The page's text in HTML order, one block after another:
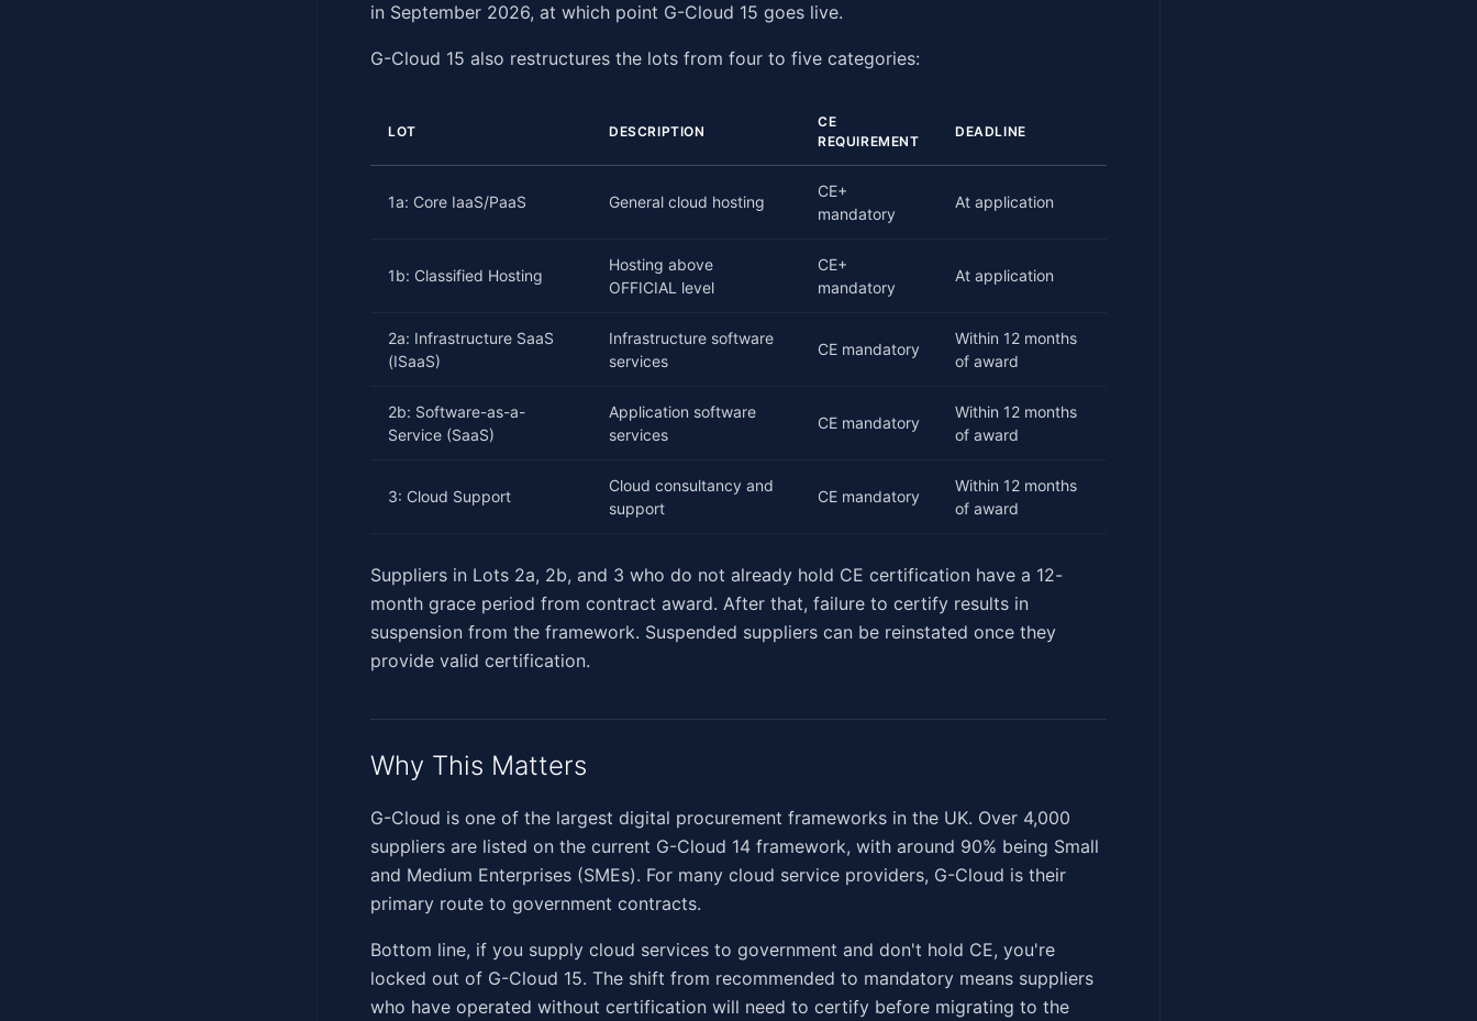
in September 2026, at which point G-Cloud 15 goes live.
G-Cloud 15 also restructures the lots from four to five categories:
LOT DESCRIPTION
CE
REQUIREMENT
DEADLINE
1a: Core IaaS/PaaS General cloud hosting
CE+
mandatory
At application
1b: Classified Hosting
Hosting above
OFFICIAL level
CE+
mandatory
At application
2a: Infrastructure SaaS
(ISaaS)
Infrastructure software
services
CE mandatory
Within 12 months
of award
2b: Software-as-a-
Service (SaaS)
Application software
services
CE mandatory
Within 12 months
of award
3: Cloud Support
Cloud consultancy and
support
CE mandatory
Within 12 months
of award
Suppliers in Lots 2a, 2b, and 3 who do not already hold CE certification have a 12-
month grace period from contract award. After that, failure to certify results in
suspension from the framework. Suspended suppliers can be reinstated once they
provide valid certification.
Why This Matters
G-Cloud is one of the largest digital procurement frameworks in the UK. Over 4,000
suppliers are listed on the current G-Cloud 14 framework, with around 90% being Small
and Medium Enterprises (SMEs). For many cloud service providers, G-Cloud is their
primary route to government contracts.
Bottom line, if you supply cloud services to government and don't hold CE, you're
locked out of G-Cloud 15. The shift from recommended to mandatory means suppliers
who have operated without certification will need to certify before migrating to the